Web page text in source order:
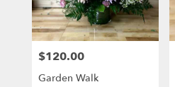
Price:
$120.00
Garden Walk